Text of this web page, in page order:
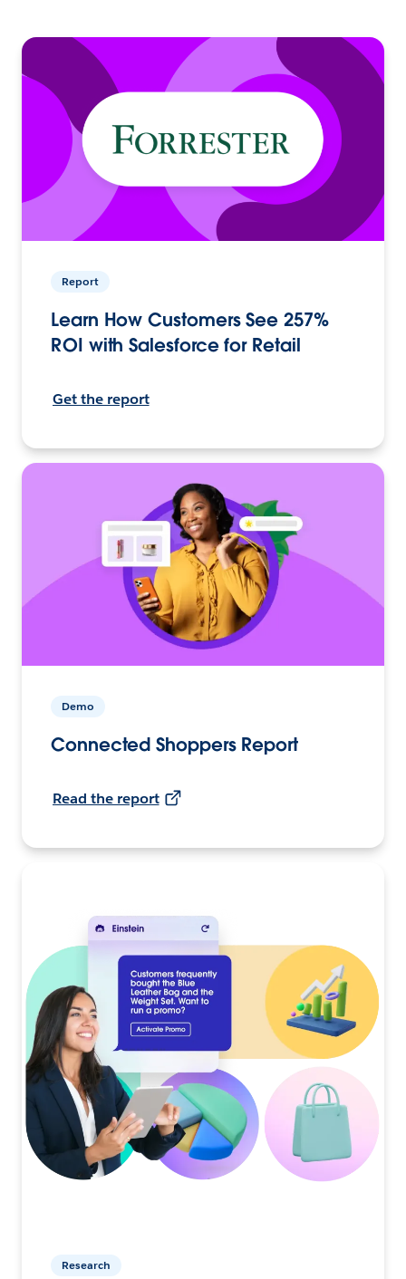
Report
Learn How Customers See 257%
ROI with Salesforce for Retail
Get the report
Demo
Connected Shoppers Report
Read the report
Research